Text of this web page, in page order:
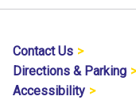
Contact Us
Directions & Parking
Accessibility